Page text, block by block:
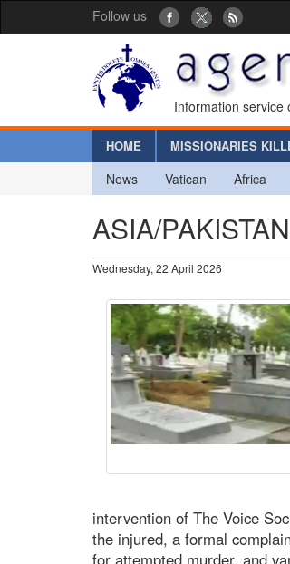
Follow us
Information service
HOME MISSIONARIES
News Vatican Africa
ASIA/
Wednesday, 22 April 2026
intervention of The Voice
the injured, a formal
for attempted murder, and